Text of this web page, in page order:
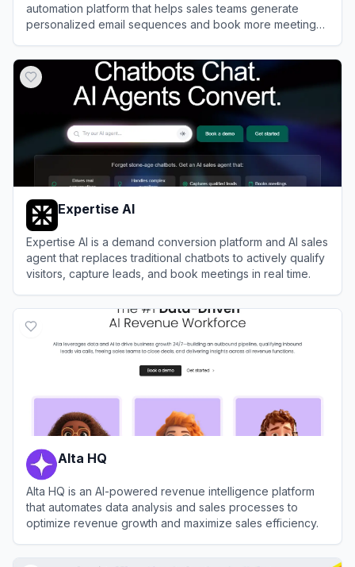
automation platform that helps sales teams generate
personalized email sequences and book more meetings
Expertise AI
Expertise AI is a demand conversion platform and AI sales
agent that replaces traditional chatbots to actively qualify
visitors, capture leads, and book meetings in real time.
Alta HQ
Alta HQ is an AI-powered revenue intelligence platform
that automates data analysis and sales processes to
optimize revenue growth and maximize sales efficiency.